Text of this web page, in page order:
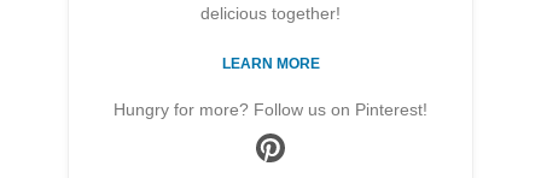
delicious together!
LEARN MORE
Hungry for more? Follow us on Pinterest!